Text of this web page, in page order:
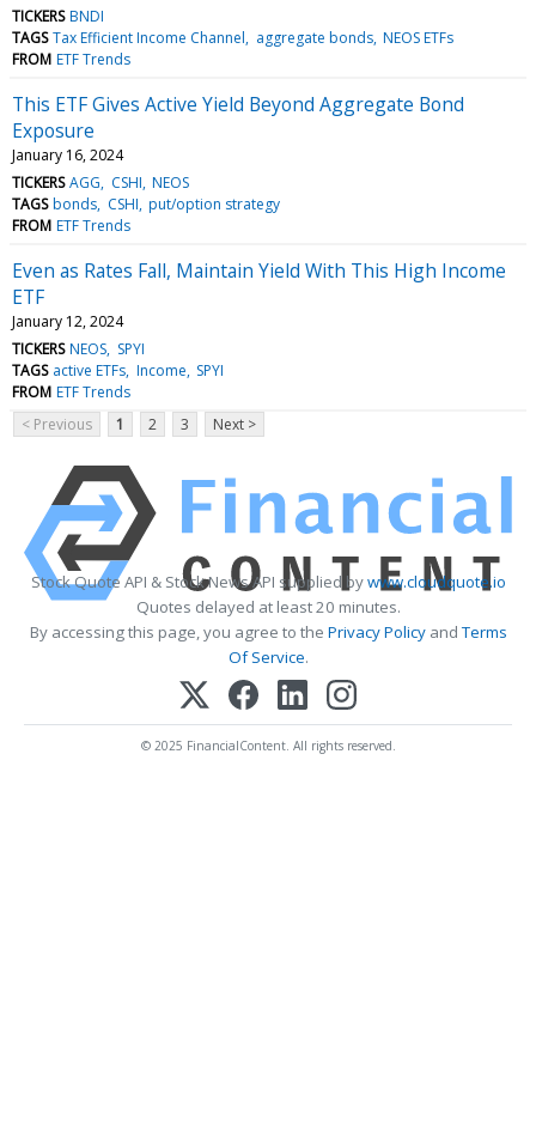
TICKERS BNDI
TAGS Tax Efficient Income Channel aggregate bonds NEOS ETFs
FROM ETF Trends
This ETF Gives Active Yield Beyond Aggregate Bond
Exposure
January 16, 2024
TICKERS AGG CSHI NEOS
TAGS bonds CSHI put/option strategy
FROM ETF Trends
Even as Rates Fall, Maintain Yield With This High Income
ETF
January 12, 2024
TICKERS NEOS SPYI
TAGS active ETFs Income SPYI
FROM ETF Trends
< Previous
1 2 3 Next >
Stock Quote API & Stock News API supplied bywww.cloudquote.io
Quotes delayed at least 20 minutes.
By accessing this page, you agree to the Privacy PolicyandTerms
Of Service.
© 2025 FinancialContent. All rights reserved.